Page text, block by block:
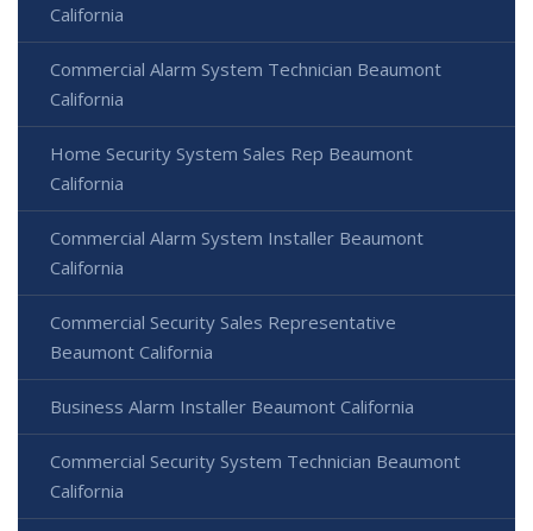
California
Commercial Alarm System Technician Beaumont
California
Home Security System Sales Rep Beaumont
California
Commercial Alarm System Installer Beaumont
California
Commercial Security Sales Representative
Beaumont California
Business Alarm Installer Beaumont California
Commercial Security System Technician Beaumont
California